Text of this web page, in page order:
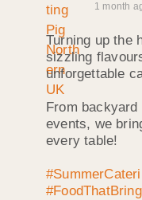
1 month
Turning up the
sizzling
unforgettable
From
events, we
every table!